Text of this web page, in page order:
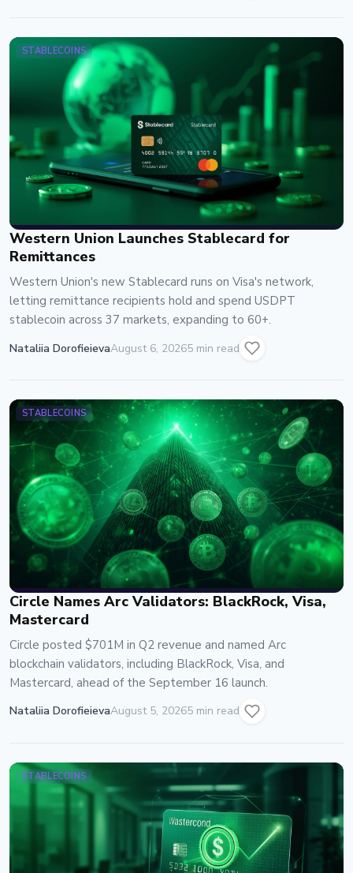
STABLECOINS
Western Union Launches Stablecard for
Remittances
Western Union's new Stablecard runs on Visa's network,
letting remittance recipients hold and spend USDPT
stablecoin across 37 markets, expanding to 60+.
Nataliia DorofieievaAugust 6, 20265 min read
STABLECOINS
Circle Names Arc Validators: BlackRock, Visa,
Mastercard
Circle posted $701M in Q2 revenue and named Arc
blockchain validators, including BlackRock, Visa, and
Mastercard, ahead of the September 16 launch.
Nataliia DorofieievaAugust 5, 20265 min read
STABLECOINS